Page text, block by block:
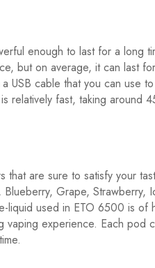
enough to last for a long
but on average, it can last
USB cable that you can use
relatively fast, taking around
are sure to satisfy your
Grape, Strawberry,
liquid used in ETO 6500 is of
vaping experience. Each pod